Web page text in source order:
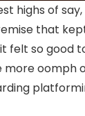
highs of
that
felt so good
oomph